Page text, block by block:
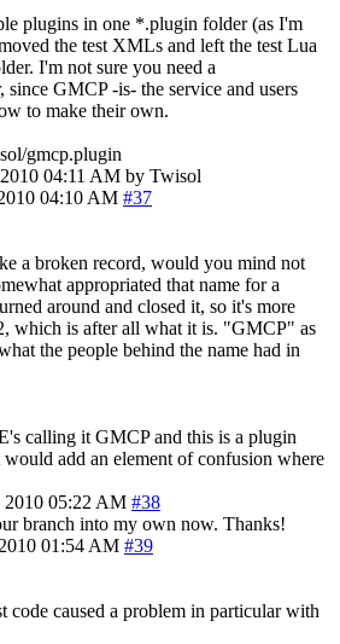
plugins in one *.plugin folder (as I'm
the test XMLs and left the test Lua
I'm not sure you need a
since GMCP -is- the service and users
to make their own.
gmcp.plugin
04:11 AM by Twisol
04:10 AM #37
a broken record, would you mind not
appropriated that name for a
around and closed it, so it's more
which is after all what it is. "GMCP" as
the people behind the name had in
calling it GMCP and this is a plugin
add an element of confusion where
2010 05:22 AM #38
branch into my own now. Thanks!
01:54 AM #39
code caused a problem in particular with